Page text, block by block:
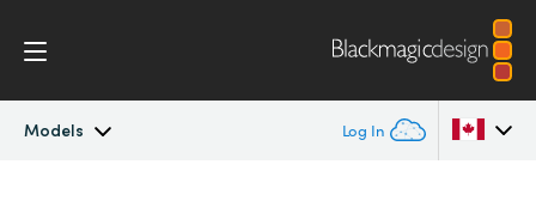
Models Log In